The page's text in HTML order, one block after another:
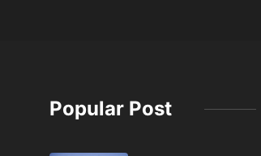
Popular Post